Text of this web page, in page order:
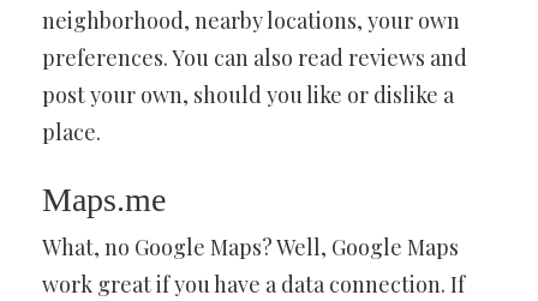
neighborhood, nearby locations, your own
preferences. You can also read reviews and
post your own, should you like or dislike a
place.
Maps.me
What, no Google Maps? Well, Google Maps
work great if you have a data connection. If